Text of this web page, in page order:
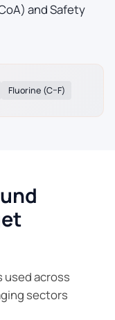
and Safety
Fluorine (C–F)
used across
sectors